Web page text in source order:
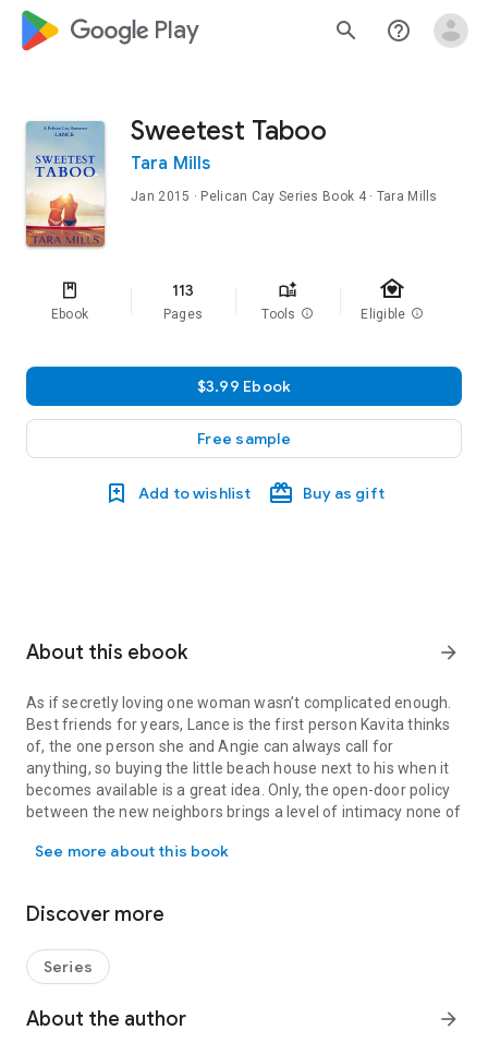
google_logo Play search help_outline
Sweetest Taboo
Tara Mills
Jan 2015 · Pelican Cay Series Book 4· Tara Mills
Ebook
113
Pages Tools info
family_home
Eligible info
$3.99 Ebook
Free sample
Add to wishlist Buy as gift
About this ebook arrow_forward
As if secretly loving one woman wasn’t complicated enough.
Best friends for years, Lance is the first person Kavita thinks
of, the one person she and Angie can always call for
anything, so buying the little beach house next to his when it
becomes available is a great idea. Only, the open-door policy
between the new neighbors brings a level of intimacy none of
sides.
take their relationship to the next level?
place on romantic love and the very personal meaning of
commitment.
Pelican Cay - A series that challenges what we presume is
right, wrong, and excusable in the gray. Dare to love.
See more about this book
Discover more
Series
About the author arrow_forward